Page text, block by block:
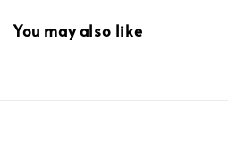
You may also like